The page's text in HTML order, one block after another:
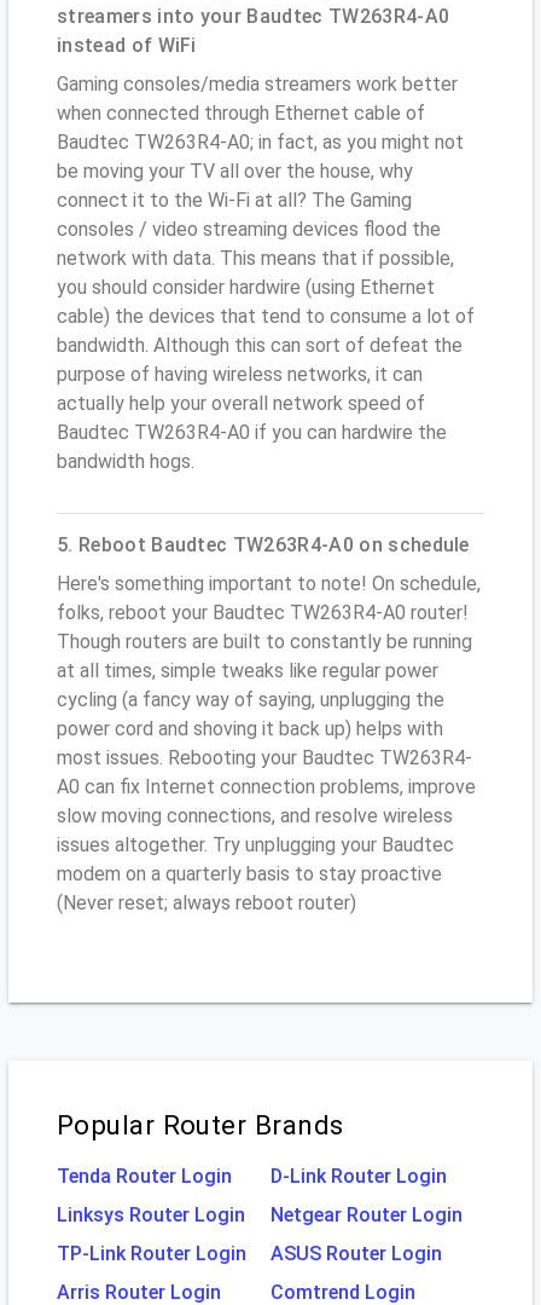
streamers into your Baudtec TW263R4-A0
instead of WiFi
Gaming consoles/media streamers work better
when connected through Ethernet cable of
Baudtec TW263R4-A0; in fact, as you might not
be moving your TV all over the house, why
connect it to the Wi-Fi at all? The Gaming
consoles / video streaming devices flood the
network with data. This means that if possible,
you should consider hardwire (using Ethernet
cable) the devices that tend to consume a lot of
bandwidth. Although this can sort of defeat the
purpose of having wireless networks, it can
actually help your overall network speed of
Baudtec TW263R4-A0 if you can hardwire the
bandwidth hogs.
5. Reboot Baudtec TW263R4-A0 on schedule
Here's something important to note! On schedule,
folks, reboot your Baudtec TW263R4-A0 router!
Though routers are built to constantly be running
at all times, simple tweaks like regular power
cycling (a fancy way of saying, unplugging the
power cord and shoving it back up) helps with
most issues. Rebooting your Baudtec TW263R4-
A0 can fix Internet connection problems, improve
slow moving connections, and resolve wireless
issues altogether. Try unplugging your Baudtec
modem on a quarterly basis to stay proactive
(Never reset; always reboot router)
Popular Router Brands
Tenda Router Login
D-Link Router Login
Linksys Router Login
Netgear Router Login
TP-Link Router Login
ASUS Router Login
Arris Router Login
Comtrend Login